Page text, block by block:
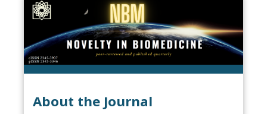
About the Journal